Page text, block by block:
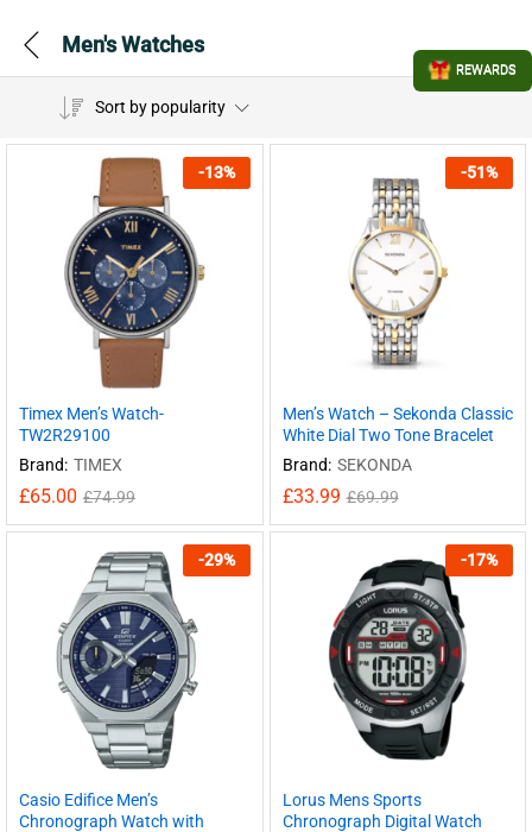
Men's Watches
Sort by popularity
-13%
Timex Men’s Watch-
TW2R29100
Brand: TIMEX
£65.00 £74.99
-51%
Men’s Watch – Sekonda Classic
White Dial Two Tone Bracelet
Brand: SEKONDA
£33.99 £69.99
-29%
Casio Edifice Men’s
Chronograph Watch with
-17%
Lorus Mens Sports
Chronograph Digital Watch
REWARDS